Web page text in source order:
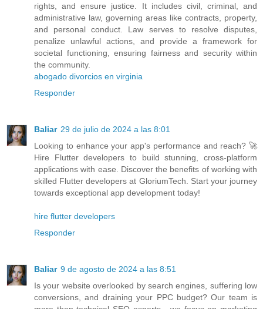
rights, and ensure justice. It includes civil, criminal, and
administrative law, governing areas like contracts, property,
and personal conduct. Law serves to resolve disputes,
penalize unlawful actions, and provide a framework for
societal functioning, ensuring fairness and security within
the community.
abogado divorcios en virginia
Responder
Baliar 29 de julio de 2024 a las 8:01
Looking to enhance your app's performance and reach? 🚀
Hire Flutter developers to build stunning, cross-platform
applications with ease. Discover the benefits of working with
skilled Flutter developers at GloriumTech. Start your journey
towards exceptional app development today!
hire flutter developers
Responder
Baliar 9 de agosto de 2024 a las 8:51
Is your website overlooked by search engines, suffering low
conversions, and draining your PPC budget? Our team is